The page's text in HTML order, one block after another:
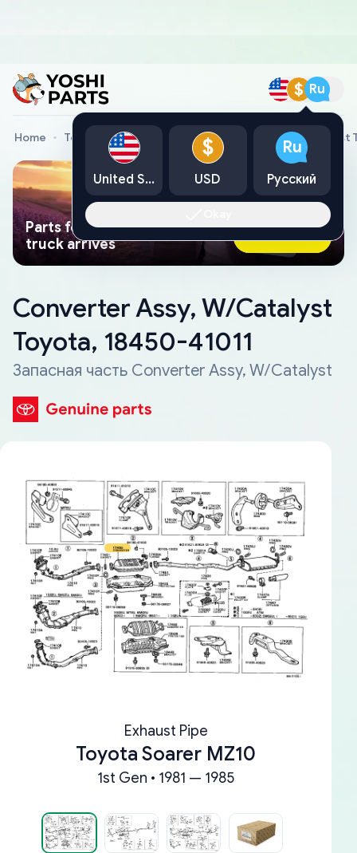
$ Ru
Home Toyota Genuine Parts Converter Assy, W/Catalyst
Parts found faster than a tow
truck arrives
Ask AI Now
Converter Assy, W/Catalyst
Toyota, 18450-41011
Запасная часть Converter Assy, W/Catalyst
Exhaust Pipe
Toyota Soarer MZ10
1st Gen • 1981 — 1985
United States
$
USD
Ru
Русский